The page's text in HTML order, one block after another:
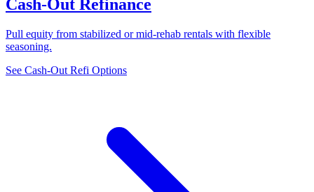
Cash-Out Refinance
Pull equity from stabilized or mid-rehab rentals with flexible
seasoning.
See Cash-Out Refi Options